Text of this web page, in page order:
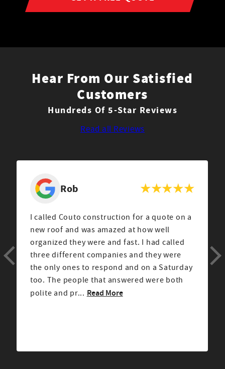
Hear From Our Satisfied
Customers
Hundreds Of 5-Star Reviews
Read all Reviews
Rob
I called Couto construction for a quote on a
new roof and was amazed at how well
organized they were and fast. I had called
three different companies and they were
the only ones to respond and on a Saturday
too. The people that answered were both
polite and pr... Read More